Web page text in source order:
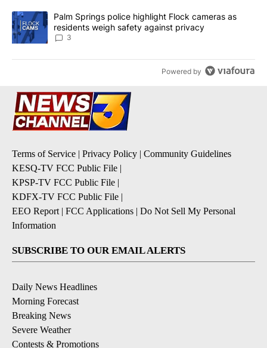
A trending article titled "Palm Springs police highlight Flock
Palm Springs police highlight Flock cameras as
residents weigh safety against privacy
3
Powered by
Terms of Service | Privacy Policy | Community Guidelines
KESQ-TV FCC Public File |
KPSP-TV FCC Public File |
KDFX-TV FCC Public File |
EEO Report | FCC Applications | Do Not Sell My Personal
Information
SUBSCRIBE TO OUR EMAIL ALERTS
Daily News Headlines
Morning Forecast
Breaking News
Severe Weather
Contests & Promotions